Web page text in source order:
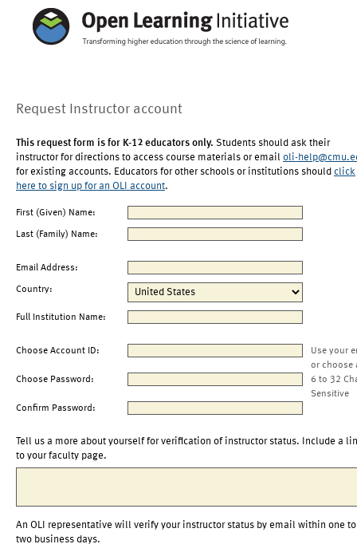
Request Instructor account
This request form is for K-12 educators only. Students should ask their
instructor for directions to access course materials or email oli-
for existing accounts. Educators for other schools or institutions should click
here to sign up for an OLI account.
First (Given) Name:
Last (Family) Name:
Email Address:
Country:
Full Institution Name:
Choose Account ID:
Use your
or choose
Choose Password:
6 to 32
Sensitive
Confirm Password:
Tell us a more about yourself for verification of instructor status. Include a
to your faculty page.
An OLI representative will verify your instructor status by email within one to
two business days.